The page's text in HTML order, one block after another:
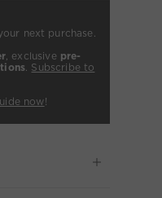
next purchase.
, exclusive pre-
. Subscribe to
now!